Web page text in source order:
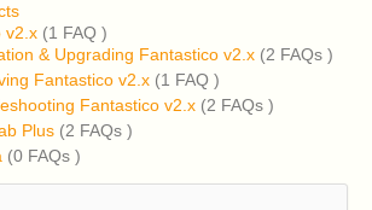
v2.x (1 FAQ )
& Upgrading Fantastico v2.x (2 FAQs )
Fantastico v2.x (1 FAQ )
Fantastico v2.x (2 FAQs )
Plus (2 FAQs )
(0 FAQs )